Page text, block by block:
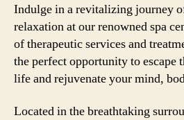
Indulge in a revitalizing journey
relaxation at our renowned spa
of therapeutic services and
the perfect opportunity to escape
life and rejuvenate your mind,
Located in the breathtaking